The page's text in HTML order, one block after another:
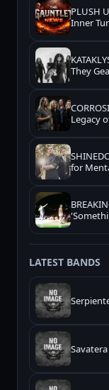
PLUSH
Inner
They
Legacy
for
LATEST BANDS
Savatera